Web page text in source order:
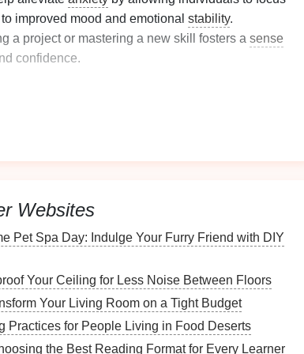
improved mood and emotional stability.
a project or mastering a new skill fosters a sense
confidence.
seems tostandstill while immersed in
skills over time:
promotescontinuous learning, encouraging
knowledge.
Websites
Pet Spa Day: Indulge Your Furry Friend with DIY
Your Ceiling for Less Noise Between Floors
Your Living Room on a Tight Budget
Practices for People Living in Food Deserts
the Best Reading Format for Every Learner